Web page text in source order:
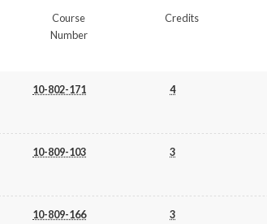
Course
Number
Credits
10-802-171 4
10-809-103 3
10-809-166 3